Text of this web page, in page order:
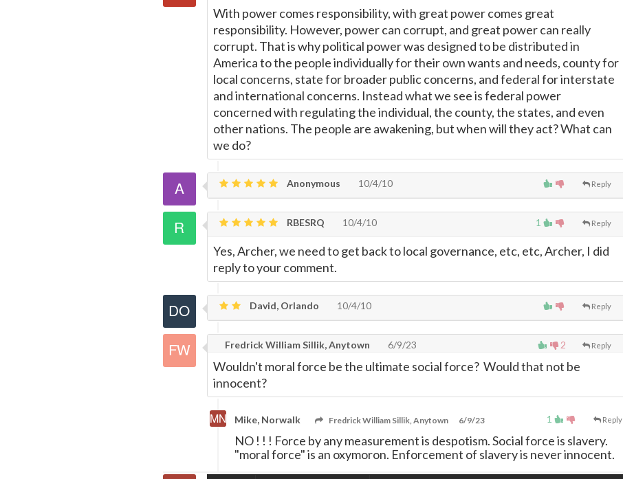
With power comes responsibility, with great power comes great
responsibility. However, power can corrupt, and great power can really
corrupt. That is why political power was designed to be distributed in
America to the people individually for their own wants and needs, county for
local concerns, state for broader public concerns, and federal for interstate
and international concerns. Instead what we see is federal power
concerned with regulating the individual, the county, the states, and even
other nations. The people are awakening, but when will they act? What can
we do?
Reply
Anonymous 10/4/10
1 Reply
RBESRQ 10/4/10
Yes, Archer, we need to get back to local governance, etc, etc, Archer, I did
reply to your comment.
Reply
David, Orlando 10/4/10
2 Reply
Fredrick William Sillik, Anytown 6/9/23
Wouldn't moral force be the ultimate social force? Would that not be
innocent?
1 Reply
Mike, Norwalk Fredrick William Sillik, Anytown 6/9/23
NO ! ! ! Force by any measurement is despotism. Social force is slavery.
"moral force" is an oxymoron. Enforcement of slavery is never innocent.